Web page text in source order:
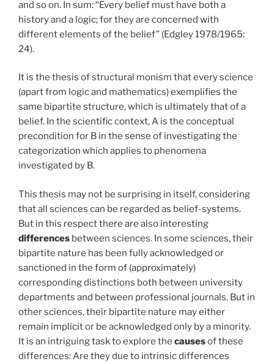
and so on. In sum: “Every belief must have both a
history and a logic; for they are concerned with
different elements of the belief” (Edgley 1978/1965:
24).
It is the thesis of structural monism that every science
(apart from logic and mathematics) exemplifies the
same bipartite structure, which is ultimately that of a
belief. In the scientific context, A is the conceptual
precondition for B in the sense of investigating the
categorization which applies to phenomena
investigated by B.
This thesis may not be surprising in itself, considering
that all sciences can be regarded as belief-systems.
But in this respect there are also interesting
differences between sciences. In some sciences, their
bipartite nature has been fully acknowledged or
sanctioned in the form of (approximately)
corresponding distinctions both between university
departments and between professional journals. But in
other sciences, their bipartite nature may either
remain implicit or be acknowledged only by a minority.
It is an intriguing task to explore the causesof these
differences: Are they due to intrinsic differences